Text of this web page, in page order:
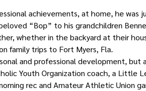
achievements, at home, he was
“Bop” to his grandchildren
whether in the backyard at their
family trips to Fort Myers, Fla.
and professional development, but
Youth Organization coach, a Little
rec and Amateur Athletic Union